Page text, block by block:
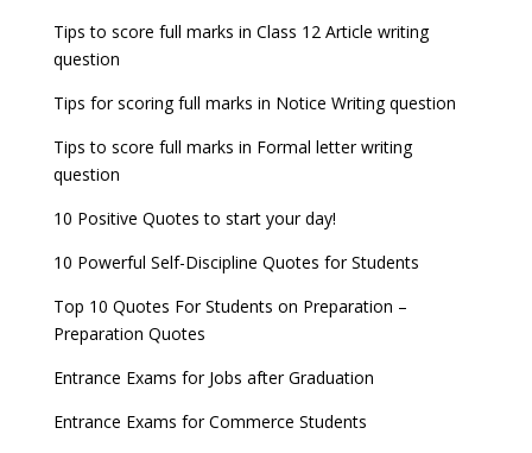
Tips to score full marks in Class 12 Article writing
question
Tips for scoring full marks in Notice Writing question
Tips to score full marks in Formal letter writing
question
10 Positive Quotes to start your day!
10 Powerful Self-Discipline Quotes for Students
Top 10 Quotes For Students on Preparation –
Preparation Quotes
Entrance Exams for Jobs after Graduation
Entrance Exams for Commerce Students